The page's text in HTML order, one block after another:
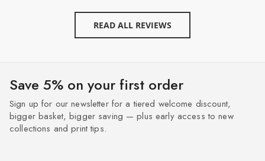
READ ALL REVIEWS
Save 5% on your first order
Sign up for our newsletter for a tiered welcome discount,
bigger basket, bigger saving — plus early access to new
collections and print tips.